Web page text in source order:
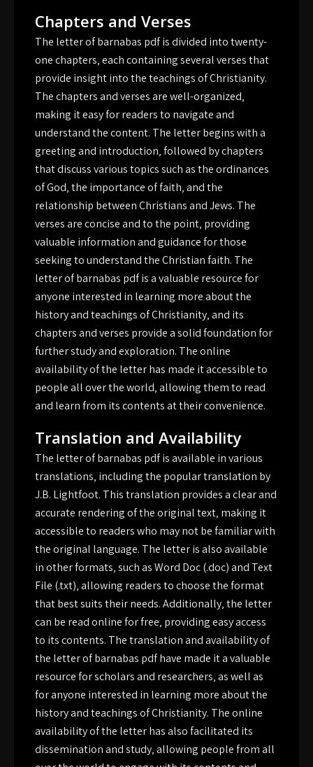
Chapters and Verses
The letter of barnabas pdf is divided into twenty-
one chapters‚ each containing several verses that
provide insight into the teachings of Christianity.
The chapters and verses are well-organized‚
making it easy for readers to navigate and
understand the content. The letter begins with a
greeting and introduction‚ followed by chapters
that discuss various topics such as the ordinances
of God‚ the importance of faith‚ and the
relationship between Christians and Jews. The
verses are concise and to the point‚ providing
valuable information and guidance for those
seeking to understand the Christian faith. The
letter of barnabas pdf is a valuable resource for
anyone interested in learning more about the
history and teachings of Christianity‚ and its
chapters and verses provide a solid foundation for
further study and exploration. The online
availability of the letter has made it accessible to
people all over the world‚ allowing them to read
and learn from its contents at their convenience.
Translation and Availability
The letter of barnabas pdf is available in various
translations‚ including the popular translation by
J.B. Lightfoot. This translation provides a clear and
accurate rendering of the original text‚ making it
accessible to readers who may not be familiar with
the original language. The letter is also available
in other formats‚ such as Word Doc (.doc) and Text
File (.txt)‚ allowing readers to choose the format
that best suits their needs. Additionally‚ the letter
can be read online for free‚ providing easy access
to its contents. The translation and availability of
the letter of barnabas pdf have made it a valuable
resource for scholars and researchers‚ as well as
for anyone interested in learning more about the
history and teachings of Christianity. The online
availability of the letter has also facilitated its
dissemination and study‚ allowing people from all